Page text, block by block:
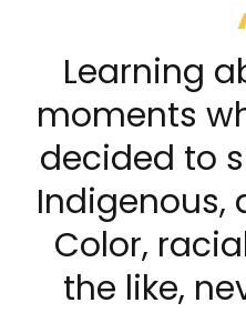
Learning
moments
decided to
Indigenous,
Color,
the like,